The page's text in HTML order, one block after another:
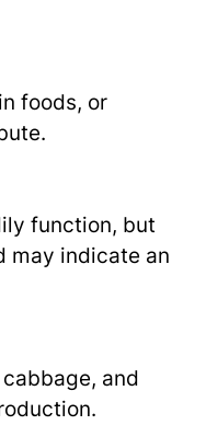
foods, or
function, but
may indicate an
and